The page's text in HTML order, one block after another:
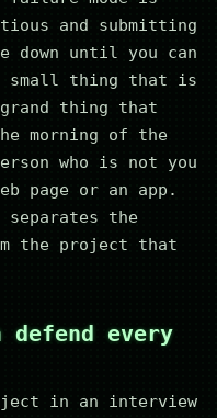
and submitting
down until you can
small thing that is
grand thing that
morning of the
who is not you
page or an app.
the
the project that
defend every
in an interview